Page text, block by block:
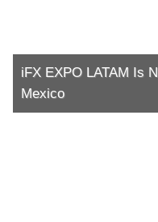
iFX EXPO LATAM Is
Mexico